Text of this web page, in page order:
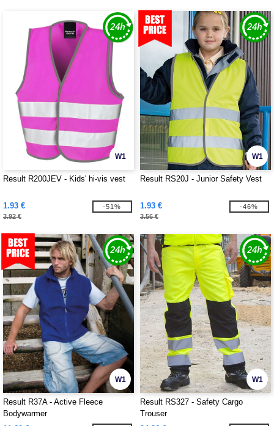
W1
Result R200JEV - Kids' hi-vis vest
1.93 €
3.92 €
-51%
W1
Result RS20J - Junior Safety Vest
1.93 €
3.56 €
-46%
W1
Result R37A - Active Fleece
Bodywarmer
W1
Result RS327 - Safety Cargo
Trouser